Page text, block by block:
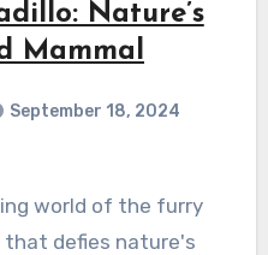
Nature’s
Mammal
September 18, 2024
world of the furry
that defies nature's